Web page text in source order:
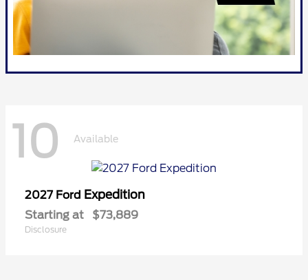
10 Available
2027 Ford Expedition
Starting at $73,889
Disclosure